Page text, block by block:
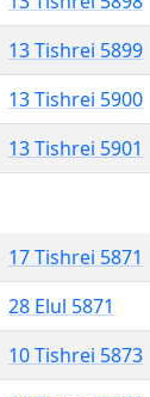
13 Tishrei 5899
13 Tishrei 5900
13 Tishrei 5901
17 Tishrei 5871
28 Elul 5871
10 Tishrei 5873